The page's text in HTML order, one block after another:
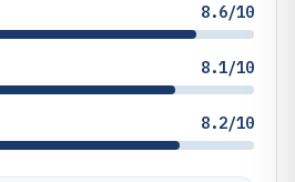
8.6/10
8.1/10
8.2/10